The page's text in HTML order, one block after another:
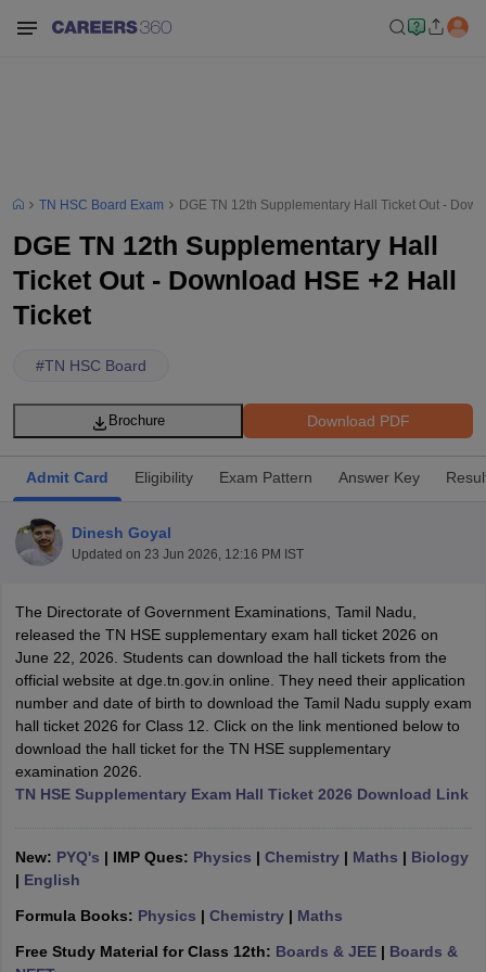
Time Table 2026
12th Supplementary Result 2026
TN 11th Arrear Result 2026
CBSE 10th Second Board Result Marksheet 2026
CBSE Second
HS Result 2026 CBSE Class 12 Result Link 2026
Punjab
CBSE 10th Science Question Paper 2026 Second Exam
CBSE 10th
Question Paper 2026 TS Inter Supplementary Question
Karnataka SSLC
Exam MP Board 12th UK Board 12thGoa Board HSSC PSEB 12th
Schools in JaipurSchools in LucknowSchools in GurgaonSchools
Schools in PunjabSchools in Bihar
Medium Schools in India
HBSE 12th Syllabus HPBOSE 12th Syllabus
Class 12 Question PapersHBSE 12th Question PapersGSEB
TN HSC Board Exam DGE TN 12th Supplementary Hall Ticket Out -
DGE TN 12th Supplementary Hall
Ticket Out - Download HSE +2 Hall
Ticket
#TN HSC Board
Download PDF
Brochure
Admit Card Eligibility Exam Pattern Answer Key
Dinesh Goyal
Updated on 23 Jun 2026, 12:16 PM IST
The Directorate of Government Examinations, Tamil Nadu,
released the TN HSE supplementary exam hall ticket 2026 on
June 22, 2026. Students can download the hall tickets from the
official website at dge.tn.gov.in online. They need their application
number and date of birth to download the Tamil Nadu supply exam
hall ticket 2026 for Class 12. Click on the link mentioned below to
download the hall ticket for the TN HSE supplementary
examination 2026.
TN HSE Supplementary Exam Hall Ticket 2026 Download Link
New: PYQ's | IMP Ques: Physics | Chemistry| Maths | Biology
| English
Formula Books: Physics | Chemistry| Maths
Free Study Material for Class 12th: Boards & JEE| Boards &